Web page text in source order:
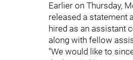
Earlier on Thursday,
released a statement
hired as an assistant
along with fellow
"We would like to